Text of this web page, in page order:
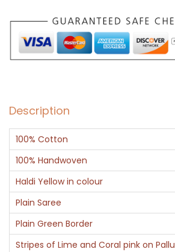
n
M
e
l
l
o
n
q
u
a
n
Description
100% Cotton
100% Handwoven
Haldi Yellow in colour
Plain Saree
Plain Green Border
Stripes of Lime and Coral pink on Pallu